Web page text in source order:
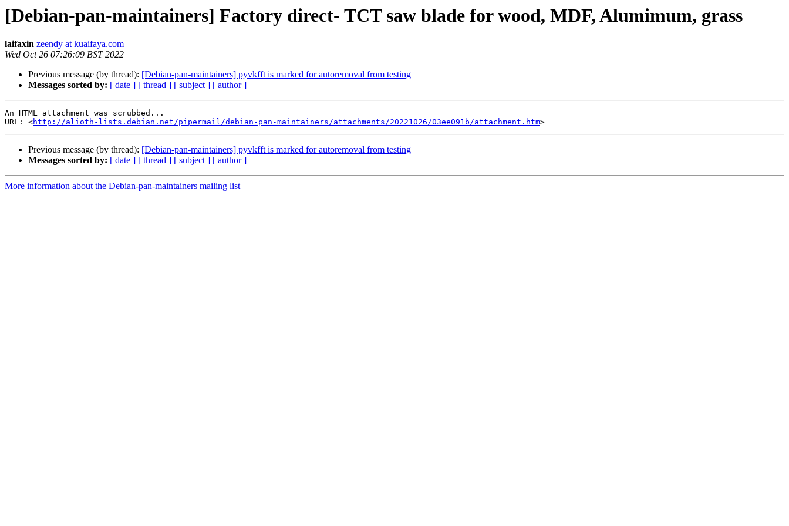
[Debian-pan-maintainers] Factory direct- TCT saw blade for wood, MDF, Alumimum, grass
laifaxin zeendy at kuaifaya.com
Wed Oct 26 07:26:09 BST 2022
Previous message (by thread): [Debian-pan-maintainers] pyvkfft is marked for autoremoval from testing
Messages sorted by: [ date ] [ thread ] [ subject ] [ author ]
An HTML attachment was scrubbed...
URL: <http://alioth-lists.debian.net/pipermail/debian-pan-maintainers/attachments/20221026/03ee091b/attachment.htm
Previous message (by thread): [Debian-pan-maintainers] pyvkfft is marked for autoremoval from testing
Messages sorted by: [ date ] [ thread ] [ subject ] [ author ]
More information about the Debian-pan-maintainers mailing list